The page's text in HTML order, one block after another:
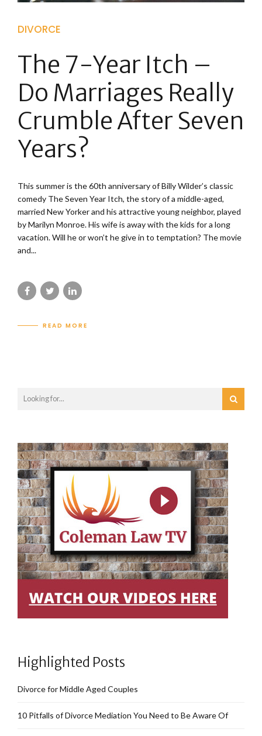
DIVORCE
The 7-Year Itch –
Do Marriages Really
Crumble After Seven
Years?
This summer is the 60th anniversary of Billy Wilder’s classic
comedy The Seven Year Itch, the story of a middle-aged,
married New Yorker and his attractive young neighbor, played
by Marilyn Monroe. His wife is away with the kids for a long
vacation. Will he or won’t he give in to temptation? The movie
and...
READ MORE
Highlighted Posts
Divorce for Middle Aged Couples
10 Pitfalls of Divorce Mediation You Need to Be Aware Of